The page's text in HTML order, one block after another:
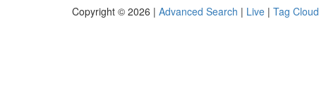
Copyright © 2026 | Advanced Search | Live | Tag Cloud